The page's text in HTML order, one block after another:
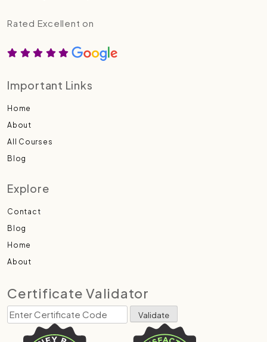
Rated Excellent on
Important Links
Home
About
All Courses
Blog
Explore
Contact
Blog
Home
About
Certificate Validator